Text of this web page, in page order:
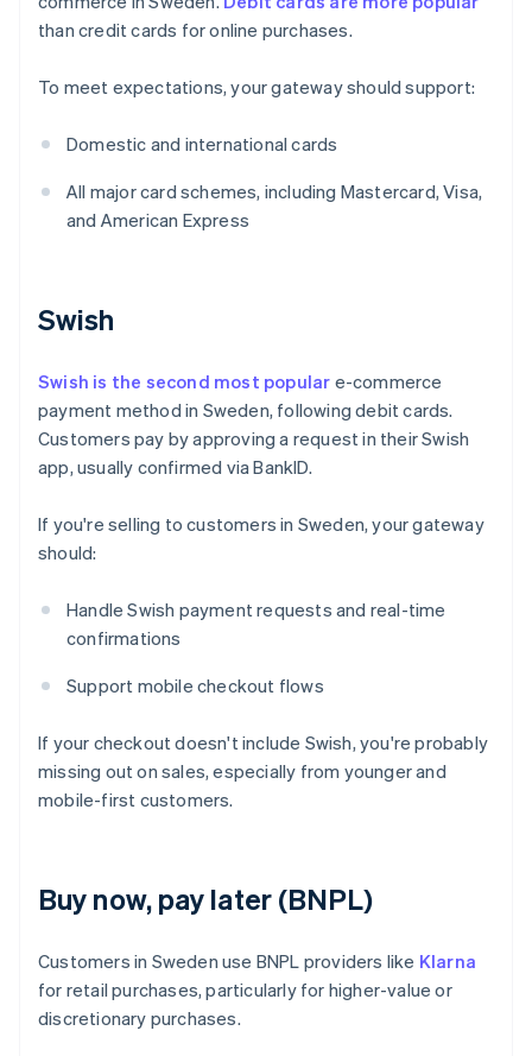
than credit cards for online purchases.
To meet expectations, your gateway should support:
Domestic and international cards
All major card schemes, including Mastercard, Visa,
and American Express
Swish
Swish is the second most popular e-commerce
payment method in Sweden, following debit cards.
Customers pay by approving a request in their Swish
app, usually confirmed via BankID.
If you're selling to customers in Sweden, your gateway
should:
Handle Swish payment requests and real-time
confirmations
Support mobile checkout flows
If your checkout doesn't include Swish, you're probably
missing out on sales, especially from younger and
mobile-first customers.
Buy now, pay later (BNPL)
Customers in Sweden use BNPL providers like Klarna
for retail purchases, particularly for higher-value or
discretionary purchases.